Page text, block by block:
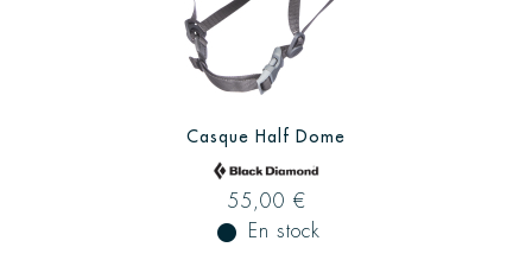
Casque Half Dome
55,00 €
fiber_manual_record En stock